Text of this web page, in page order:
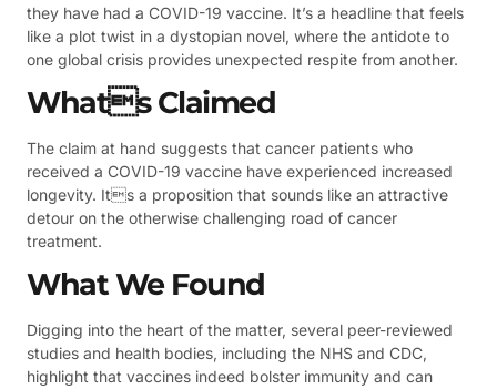
they have had a COVID-19 vaccine. It’s a headline that feels
like a plot twist in a dystopian novel, where the antidote to
one global crisis provides unexpected respite from another.
Whats Claimed
The claim at hand suggests that cancer patients who
received a COVID-19 vaccine have experienced increased
longevity. Its a proposition that sounds like an attractive
detour on the otherwise challenging road of cancer
treatment.
What We Found
Digging into the heart of the matter, several peer-reviewed
studies and health bodies, including the NHS and CDC,
highlight that vaccines indeed bolster immunity and can